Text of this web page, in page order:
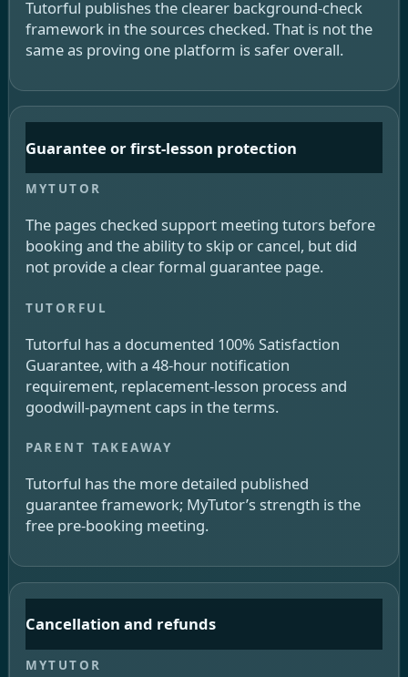
Tutorful publishes the clearer background-check
framework in the sources checked. That is not the
same as proving one platform is safer overall.
Guarantee or first-lesson protection
The pages checked support meeting tutors before
booking and the ability to skip or cancel, but did
not provide a clear formal guarantee page.
Tutorful has a documented 100% Satisfaction
Guarantee, with a 48-hour notification
requirement, replacement-lesson process and
goodwill-payment caps in the terms.
Tutorful has the more detailed published
guarantee framework; MyTutor’s strength is the
free pre-booking meeting.
Cancellation and refunds